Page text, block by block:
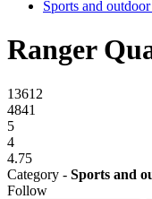
Sports and
Ranger
13612
4841
5
4
4.75
Category - Sports and
Follow